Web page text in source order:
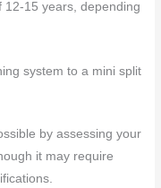
12-15 years, depending
system to a mini split
by assessing your
it may require